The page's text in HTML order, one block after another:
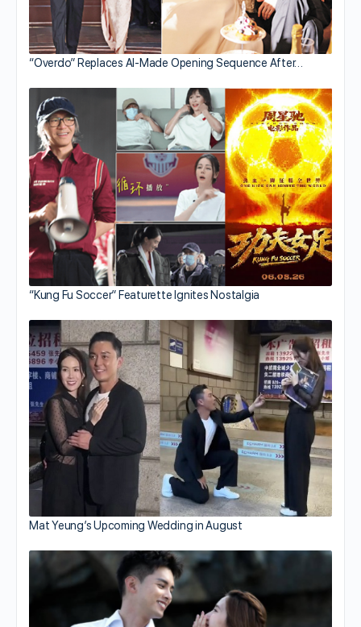
“Overdo” Replaces AI-Made Opening Sequence After…
“Kung Fu Soccer” Featurette Ignites Nostalgia
Mat Yeung’s Upcoming Wedding in August